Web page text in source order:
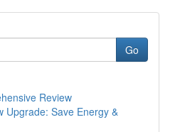
Go
Review
Upgrade: Save Energy &